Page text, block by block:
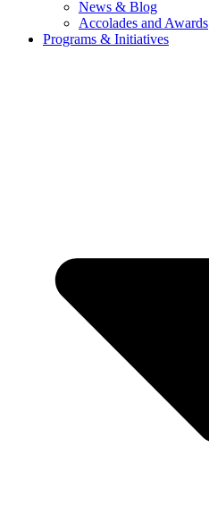
News & Blog
Accolades and Awards
Programs & Initiatives